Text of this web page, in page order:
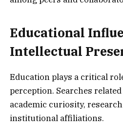
Educational
Intellectual
Education plays a critical
perception. Searches
academic curiosity,
institutional affiliations.